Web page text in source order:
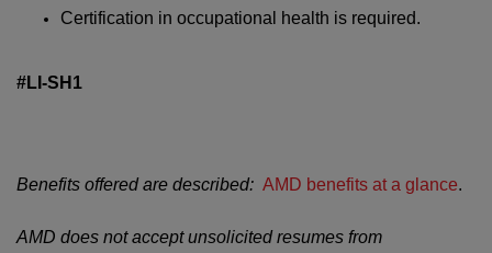
Certification in occupational health is required.
#LI-SH1
Benefits offered are described: AMD benefits at a glance.
AMD does not accept unsolicited resumes from